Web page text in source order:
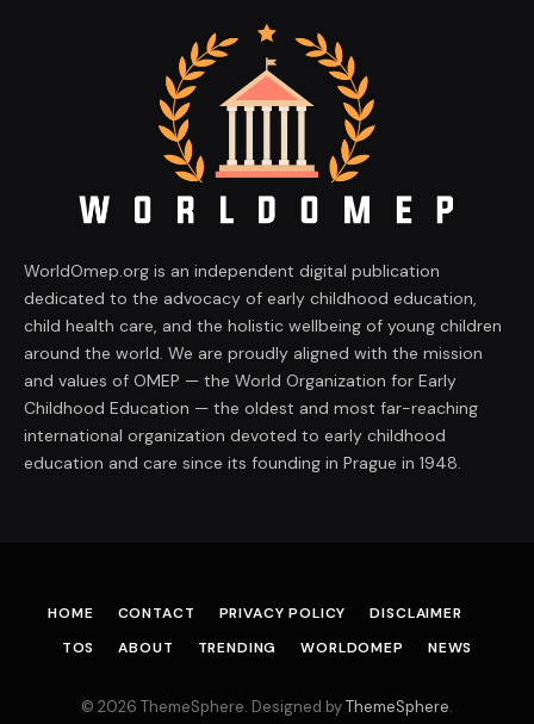
WorldOmep.org is an independent digital publication
dedicated to the advocacy of early childhood education,
child health care, and the holistic wellbeing of young children
around the world. We are proudly aligned with the mission
and values of OMEP — the World Organization for Early
Childhood Education — the oldest and most far-reaching
international organization devoted to early childhood
education and care since its founding in Prague in 1948.
HOME CONTACT PRIVACY POLICY
DISCLAIMER
TOS
ABOUT TRENDING WORLDOMEP NEWS
© 2026 ThemeSphere. Designed byThemeSphere.